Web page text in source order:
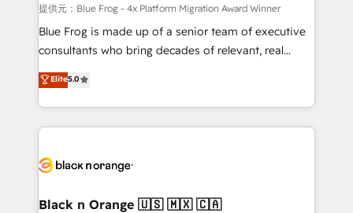
B2B sectors such as manufacturing, SaaS and
business services. We prepare a customized
business case that demonstrates the value and
detailed financial rationale with a focus on ROI and
TCO. As a trusted extension of your team, we
business up for long-term success. Unlock your
提供元：Blue Frog - 4x Platform Migration Award Winner
Blue Frog is made up of a senior team of executive
consultants who bring decades of relevant, real
world experience to our client engagements. "Blue
Frog is a top, trusted partner in HubSpot's
ecosystem for a reason. Their team brings over a
decade of experience to the table, along with deep
for driving growth. They are committed to helping
their unique business needs. We are thrilled to have
Elite5.0
Black n Orange 🇺🇸 🇲🇽 🇨🇦